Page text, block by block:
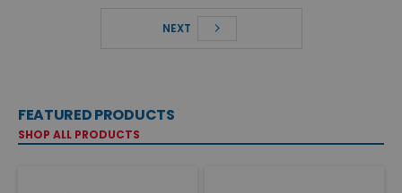
NEXT
FEATURED PRODUCTS
SHOP ALL PRODUCTS